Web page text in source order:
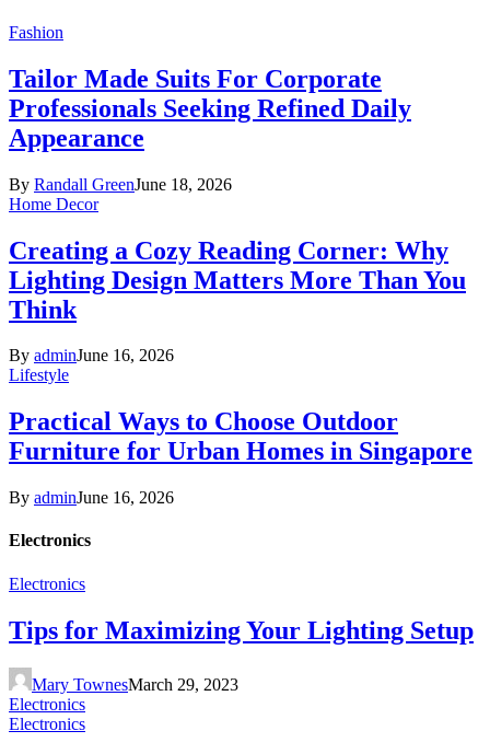
Fashion
Tailor Made Suits For Corporate
Professionals Seeking Refined Daily
Appearance
By Randall GreenJune 18, 2026
Home Decor
Creating a Cozy Reading Corner: Why
Lighting Design Matters More Than You
Think
By adminJune 16, 2026
Lifestyle
Practical Ways to Choose Outdoor
Furniture for Urban Homes in Singapore
By adminJune 16, 2026
Electronics
Electronics
Tips for Maximizing Your Lighting Setup
Mary TownesMarch 29, 2023
Electronics
Electronics